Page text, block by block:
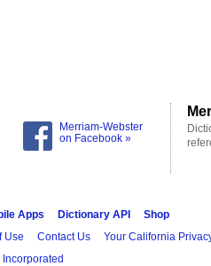
Merriam-Webster
on Facebook »
Apps Dictionary API
Shop
Use Contact Us Your California